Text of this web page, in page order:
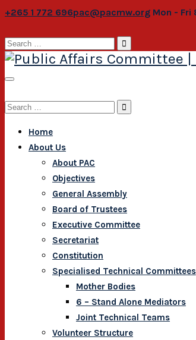
+265 1 772 696pac@pacmw.org Mon - Fri
Search
for:
Search
Home
About Us
About PAC
Objectives
General Assembly
Board of Trustees
Executive Committee
Secretariat
Constitution
Specialised Technical Committees
Mother Bodies
6 – Stand Alone Mediators
Joint Technical Teams
Volunteer Structure